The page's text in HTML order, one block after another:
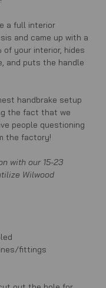
a full interior
and came up with a
your interior, hides
and puts the handle
handbrake setup
the fact that we
people questioning
the factory!
with our 15-23
Wilwood
fittings